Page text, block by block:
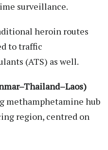
surveillance.
heroin routes
to traffic
(ATS) as well.
methamphetamine hub
region, centred on